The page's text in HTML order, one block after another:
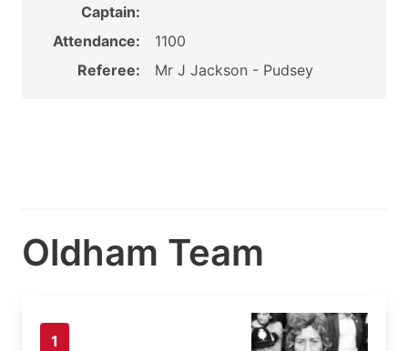
Captain:
Attendance:
1100
Referee:
Mr J Jackson - Pudsey
Oldham Team
1